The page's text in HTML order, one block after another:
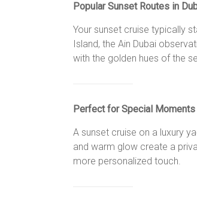
Popular Sunset Routes in
Your sunset cruise typically
Island, the Ain Dubai
with the golden hues of the
Perfect for Special Moments
A sunset cruise on a luxury
and warm glow create a
more personalized touch.